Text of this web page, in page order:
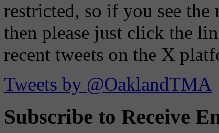
restricted, so if you see the
then please just click the
recent tweets on the X
Tweets by @OaklandTMA
Subscribe to Receive